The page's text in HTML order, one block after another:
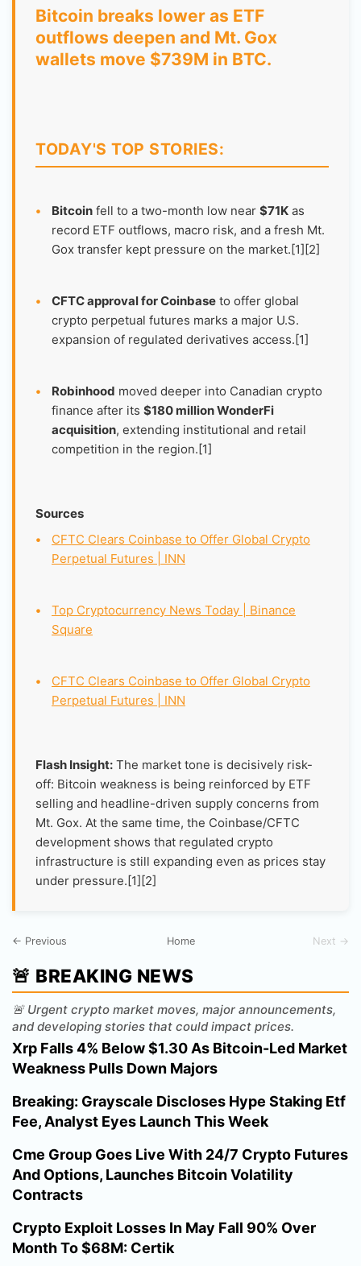
Bitcoin breaks lower as ETF
outflows deepen and Mt. Gox
wallets move $739M in BTC.
TODAY'S TOP STORIES:
• Bitcoin fell to a two-month low near $71K as
record ETF outflows, macro risk, and a fresh Mt.
Gox transfer kept pressure on the market.[1][2]
• CFTC approval for Coinbase to offer global
crypto perpetual futures marks a major U.S.
expansion of regulated derivatives access.[1]
• Robinhood moved deeper into Canadian crypto
finance after its $180 million WonderFi
acquisition, extending institutional and retail
competition in the region.[1]
Sources
•
CFTC Clears Coinbase to Offer Global Crypto
Perpetual Futures | INN
•
Top Cryptocurrency News Today | Binance
Square
•
CFTC Clears Coinbase to Offer Global Crypto
Perpetual Futures | INN
Flash Insight: The market tone is decisively risk-
off: Bitcoin weakness is being reinforced by ETF
selling and headline-driven supply concerns from
Mt. Gox. At the same time, the Coinbase/CFTC
development shows that regulated crypto
infrastructure is still expanding even as prices stay
under pressure.[1][2]
← Previous Home Next →
🚨 BREAKING NEWS
🚨 Urgent crypto market moves, major announcements,
and developing stories that could impact prices.
Xrp Falls 4% Below $1.30 As Bitcoin-Led Market
Weakness Pulls Down Majors
Breaking: Grayscale Discloses Hype Staking Etf
Fee, Analyst Eyes Launch This Week
Cme Group Goes Live With 24/7 Crypto Futures
And Options, Launches Bitcoin Volatility
Contracts
Crypto Exploit Losses In May Fall 90% Over
Month To $68M: Certik